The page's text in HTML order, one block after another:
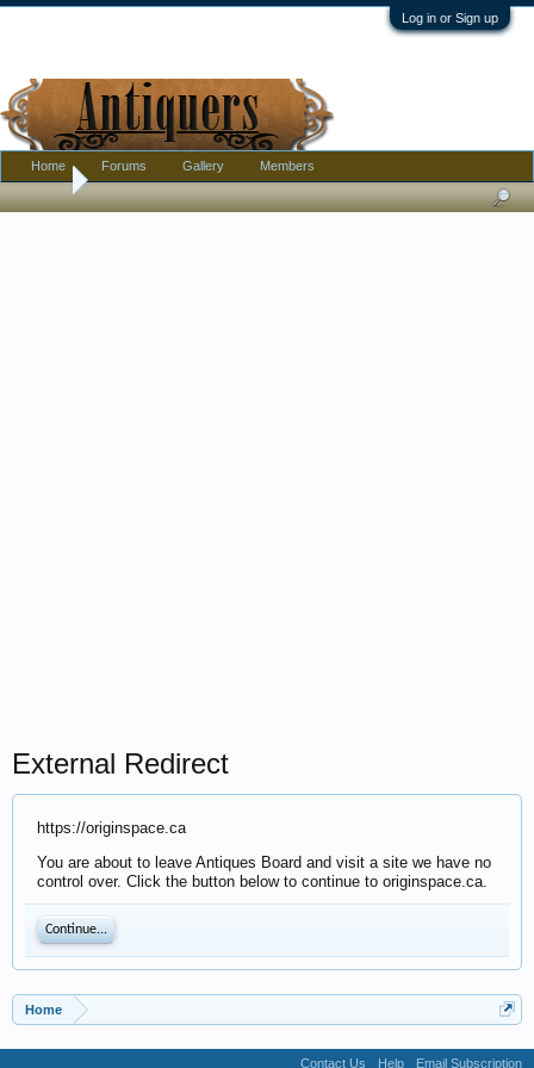
Log in or Sign up
Home
External Redirect
https://originspace.ca
You are about to leave Antiques Board and visit a site we have no
control over. Click the button below to continue to originspace.ca.
Continue...
Home
Home Forums Gallery Members
Contact Us Help Email Subscription